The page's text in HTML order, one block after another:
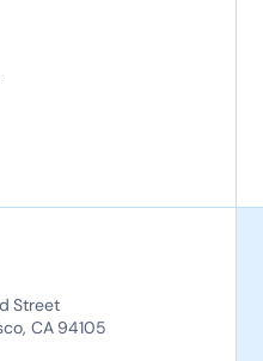
Street
CA 94105